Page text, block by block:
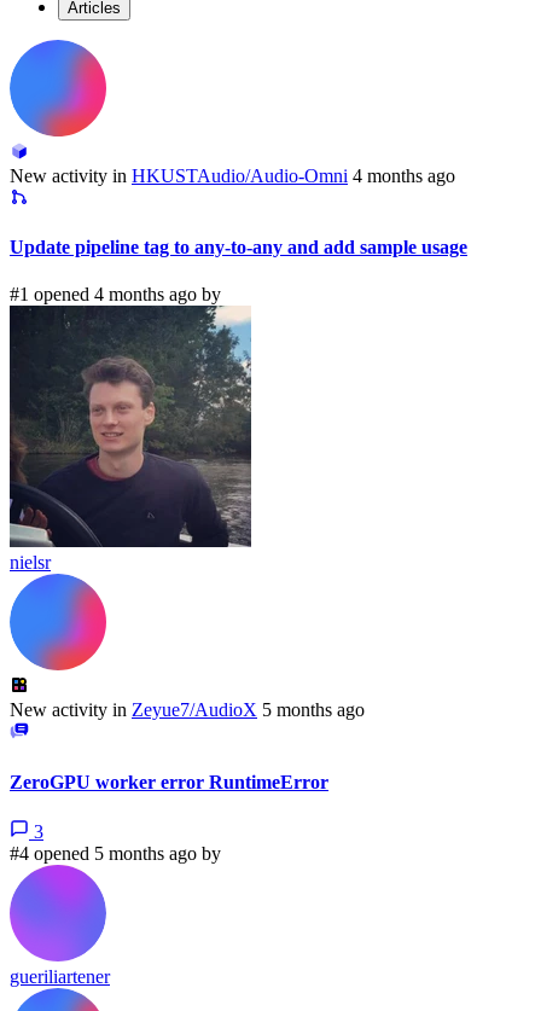
Articles
New activity in HKUSTAudio/Audio-Omni 4 months ago
Update pipeline tag to any-to-any and add sample usage
#1 opened 4 months ago by
nielsr
New activity in Zeyue7/AudioX 5 months ago
ZeroGPU worker error RuntimeError
3
#4 opened 5 months ago by
gueriliartener